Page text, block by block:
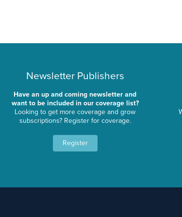
Newsletter Publishers
Have an up and coming newsletter and
want to be included in our coverage list?
Looking to get more coverage and grow
subscriptions? Register for coverage.
Register